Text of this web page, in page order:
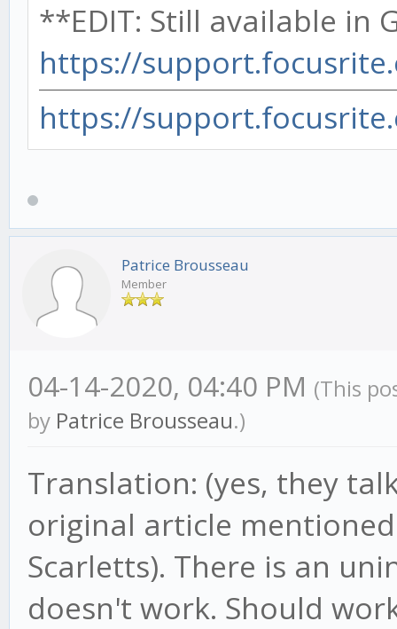
**EDIT: Still available in
https://
https://
Patrice Brousseau
Member
04-14-2020, 04:40 PM (This
by Patrice Brousseau.)
Translation: (yes, they
original article
Scarletts). There is an
doesn't work. Should